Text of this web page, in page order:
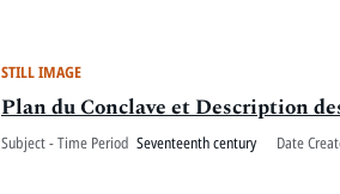
STILL IMAGE
Plan du Conclave et Description
Subject - Time Period Seventeenth century Date